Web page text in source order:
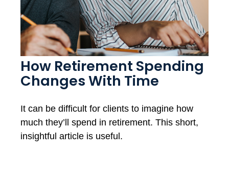
How Retirement Spending
Changes With Time
It can be difficult for clients to imagine how
much they’ll spend in retirement. This short,
insightful article is useful.